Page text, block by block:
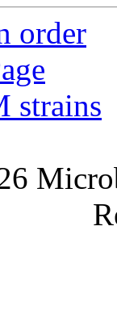
order
strains